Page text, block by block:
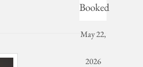
Booked
May 22,
2026